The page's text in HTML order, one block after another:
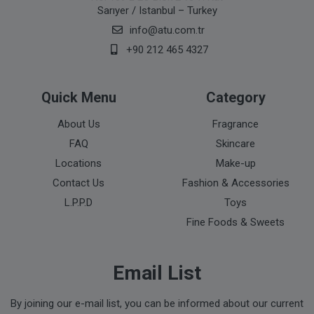
Sarıyer / Istanbul – Turkey
info@atu.com.tr
+90 212 465 4327
Quick Menu
About Us
FAQ
Locations
Contact Us
L.P.P.D
Category
Fragrance
Skincare
Make-up
Fashion & Accessories
Toys
Fine Foods & Sweets
Email List
By joining our e-mail list, you can be informed about our current